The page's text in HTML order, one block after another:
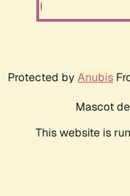
Protected by Anubis
Mascot
This website is